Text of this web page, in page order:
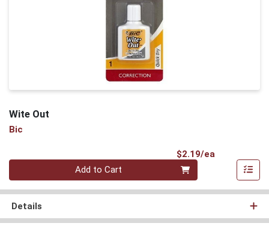
Wite Out
Bic
$2.19/ea
Quantity 0
Add to Cart
Details